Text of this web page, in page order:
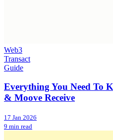
Web3
Transact
Guide
Everything You Need To
& Moove Receive
17 Jan 2026
9 min read